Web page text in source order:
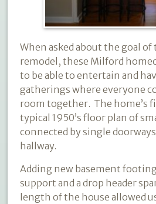
When asked about the goal
remodel, these Milford
to be able to entertain and
gatherings where everyone
room together. The home’s
typical 1950’s floor plan of
connected by single
hallway.
Adding new basement
support and a drop header
length of the house allowed